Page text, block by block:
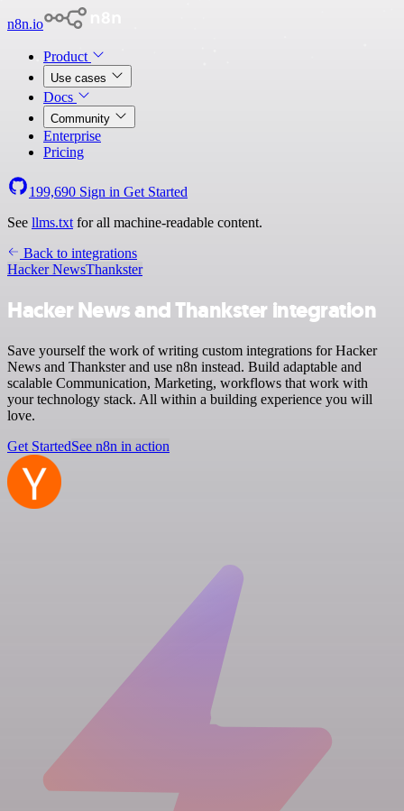
n8n.io
Product
Use cases
Docs
Community
Enterprise
Pricing
199,690 Sign in Get Started
See llms.txt for all machine-readable content.
Back to integrations
Hacker NewsThankster
Hacker News and Thankster integration
Save yourself the work of writing custom integrations for Hacker
News and Thankster and use n8n instead. Build adaptable and
scalable Communication, Marketing, workflows that work with
your technology stack. All within a building experience you will
love.
Get StartedSee n8n in action